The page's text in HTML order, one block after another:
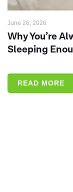
June 26, 2026
Why You’re
Sleeping
READ MORE